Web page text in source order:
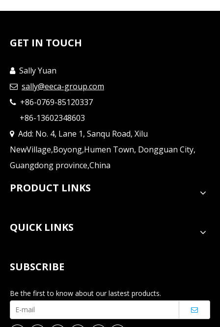
GET IN TOUCH
Sally Yuan
 sally@eeca-group.com
 +86-0769-85120337
+86-13602348603
 Add: No. 4, Lane 1, Sanqu Road, Xilu
NewVillage,Boyong,Humen Town, Dongguan City,
Guangdong province,China
PRODUCT LINKS
QUICK LINKS
SUBSCRIBE
Be the first to know about our lastest products.